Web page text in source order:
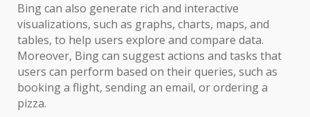
Bing can also generate rich and interactive
visualizations, such as graphs, charts, maps, and
tables, to help users explore and compare data.
Moreover, Bing can suggest actions and tasks that
users can perform based on their queries, such as
booking a flight, sending an email, or ordering a
pizza.